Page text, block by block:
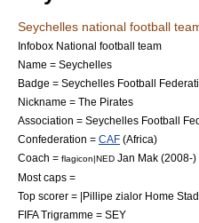
Seychelles national football
Infobox National football team
Name = Seychelles
Badge = Seychelles Football
Nickname = The Pirates
Association = Seychelles Football
Confederation = CAF (Africa)
Coach = flagicon|NED Jan Mak (2008-)
Most caps =
Top scorer = |Pillipe zialor Home
FIFA Trigramme = SEY